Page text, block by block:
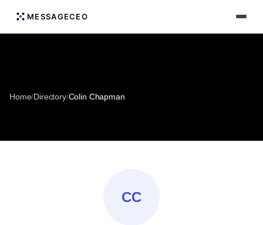
MESSAGECEO
Home/Directory/Colin Chapman
CC